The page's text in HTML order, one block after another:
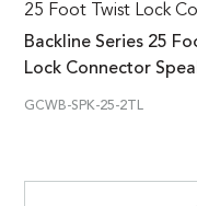
25 Foot Twist Lock
Backline Series 25
Lock Connector
GCWB-SPK-25-2TL